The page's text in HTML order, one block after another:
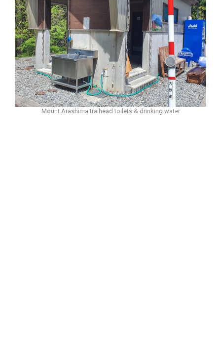
Mount Arashima traihead toilets & drinking water